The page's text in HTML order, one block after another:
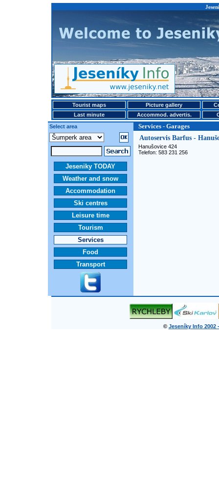
Tourist maps Picture gallery
Last minute
Accommod. advertis.
Select area
Services - Garages
Jeseniky TODAY
Weather and snow
Accommodation
Ski centres
Leisure time
Tourism
Services
Food
Transport
Autoservis Barfus -
Hanušovice 424
Telefon: 583 231 256
© Jeseníky Info 2002